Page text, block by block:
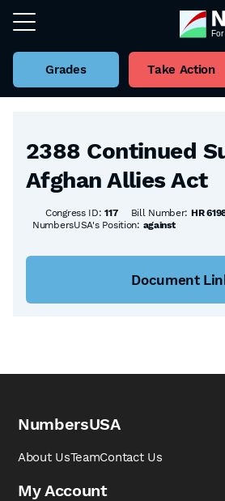
Grades Take Action
Back to all Bills
2388 Continued
Afghan Allies Act
Congress ID:117 Bill Number: HR
NumbersUSA's Position: against
Document
NumbersUSA
About UsTeamContact Us
My Account